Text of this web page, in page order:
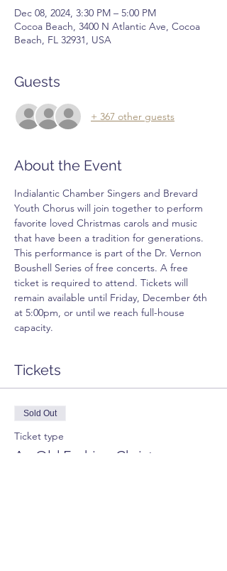
Dec 08, 2024, 3:30 PM – 5:00 PM
Cocoa Beach, 3400 N Atlantic Ave, Cocoa
Beach, FL 32931, USA
Guests
+ 367 other guests
About the Event
Indialantic Chamber Singers and Brevard
Youth Chorus will join together to perform
favorite loved Christmas carols and music
that have been a tradition for generations.
This performance is part of the Dr. Vernon
Boushell Series of free concerts. A free
ticket is required to attend. Tickets will
remain available until Friday, December 6th
at 5:00pm, or until we reach full-house
capacity.
Tickets
Sold Out
Ticket type
An Old Fashion Christmas